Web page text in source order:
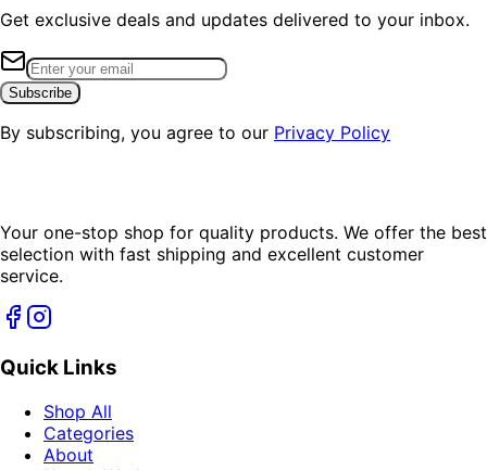
Get exclusive deals and updates delivered to your inbox.
Subscribe
By subscribing, you agree to our Privacy Policy
Your one-stop shop for quality products. We offer the best
selection with fast shipping and excellent customer
service.
Quick Links
Shop All
Categories
About